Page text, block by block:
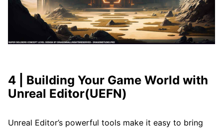
4 | Building Your Game World with
Unreal Editor(UEFN)
Unreal Editor’s powerful tools make it easy to bring